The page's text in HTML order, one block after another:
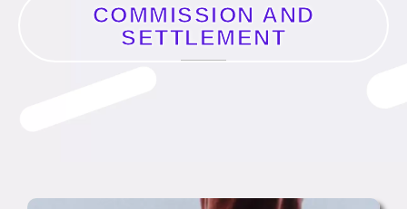
COMMISSION AND
SETTLEMENT